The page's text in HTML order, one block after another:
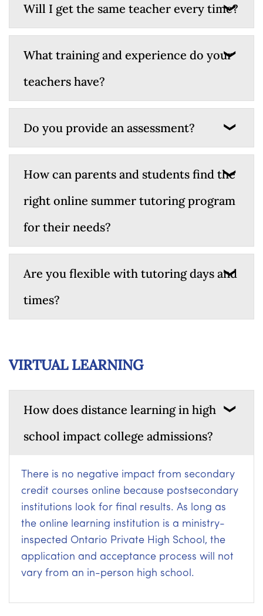
Will I get the same teacher every time?
What training and experience do your
teachers have?
Do you provide an assessment?
How can parents and students find the
right online summer tutoring program
for their needs?
Are you flexible with tutoring days and
times?
VIRTUAL LEARNING
How does distance learning in high
school impact college admissions?
There is no negative impact from secondary
credit courses online because postsecondary
institutions look for final results. As long as
the online learning institution is a ministry-
inspected Ontario Private High School, the
application and acceptance process will not
vary from an in-person high school.